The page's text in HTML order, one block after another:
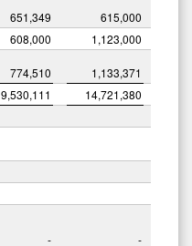
651,349
615,000
608,000
1,123,000
774,510
1,133,371
9,530,111 14,721,380
- -